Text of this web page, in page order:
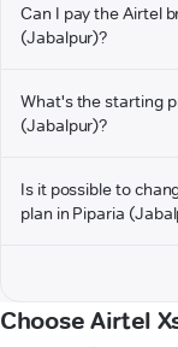
Can I pay the Airtel
(Jabalpur)?
What's the starting
(Jabalpur)?
Is it possible to
plan in Piparia
Choose Airtel